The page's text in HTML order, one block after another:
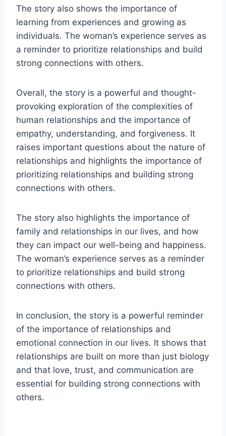
The story also shows the importance of
learning from experiences and growing as
individuals. The woman’s experience serves as
a reminder to prioritize relationships and build
strong connections with others.
Overall, the story is a powerful and thought-
provoking exploration of the complexities of
human relationships and the importance of
empathy, understanding, and forgiveness. It
raises important questions about the nature of
relationships and highlights the importance of
prioritizing relationships and building strong
connections with others.
The story also highlights the importance of
family and relationships in our lives, and how
they can impact our well-being and happiness.
The woman’s experience serves as a reminder
to prioritize relationships and build strong
connections with others.
In conclusion, the story is a powerful reminder
of the importance of relationships and
emotional connection in our lives. It shows that
relationships are built on more than just biology
and that love, trust, and communication are
essential for building strong connections with
others.